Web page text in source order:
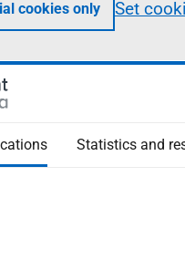
cookies only Set
Statistics and